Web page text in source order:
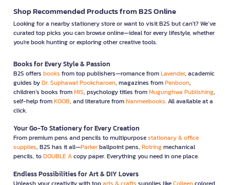
Shop Recommended Products from B2S Online
Looking for a nearby stationery store or want to visit B2S but can't? We’ve
curated top picks you can browse online—ideal for every lifestyle, whether
you're book hunting or exploring other creative tools.
Books for Every Style & Passion
B2S offers books from top publishers—romance fromLavender, academic
guides byDr. Suphawat Pookcharoen, magazines fromPenboon,
children’s books fromMIS, psychology titles fromMugunghwa Publishing,
self-help fromKOOB, and literature fromNanmeebooks. All available at a
click.
Your Go-To Stationery for Every Creation
From premium pens and pencils to multipurposestationary & office
supplies, B2S has it all—Parkerballpoint pens, Rotringmechanical
pencils, toDOUBLE Acopy paper. Everything you need in one place.
Endless Possibilities for Art & DIY Lovers